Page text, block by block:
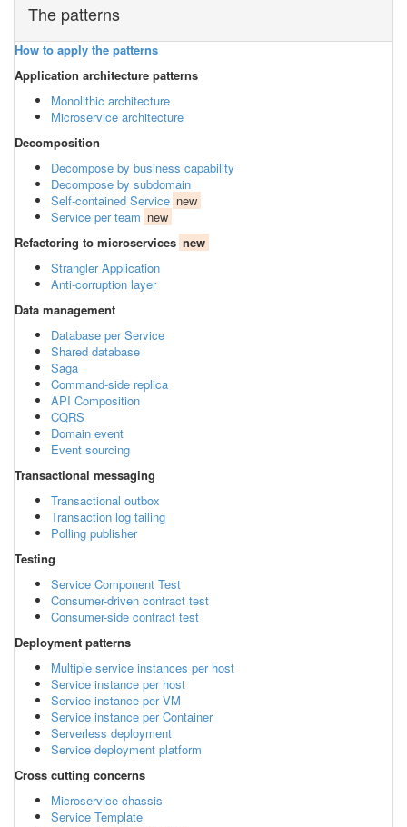
The patterns
How to apply the patterns
Application architecture patterns
Monolithic architecture
Microservice architecture
Decomposition
Decompose by business capability
Decompose by subdomain
Self-contained Service new
Service per team new
Refactoring to microservices new
Strangler Application
Anti-corruption layer
Data management
Database per Service
Shared database
Saga
Command-side replica
API Composition
CQRS
Domain event
Event sourcing
Transactional messaging
Transactional outbox
Transaction log tailing
Polling publisher
Testing
Service Component Test
Consumer-driven contract test
Consumer-side contract test
Deployment patterns
Multiple service instances per host
Service instance per host
Service instance per VM
Service instance per Container
Serverless deployment
Service deployment platform
Cross cutting concerns
Microservice chassis
Service Template